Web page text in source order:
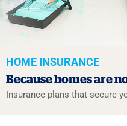
HOME INSURANCE
Because homesare
Insurance plans that secure